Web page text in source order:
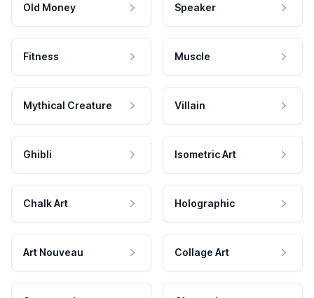
Old Money Speaker
Fitness Muscle
Mythical Creature Villain
Ghibli Isometric Art
Chalk Art Holographic
Art Nouveau Collage Art